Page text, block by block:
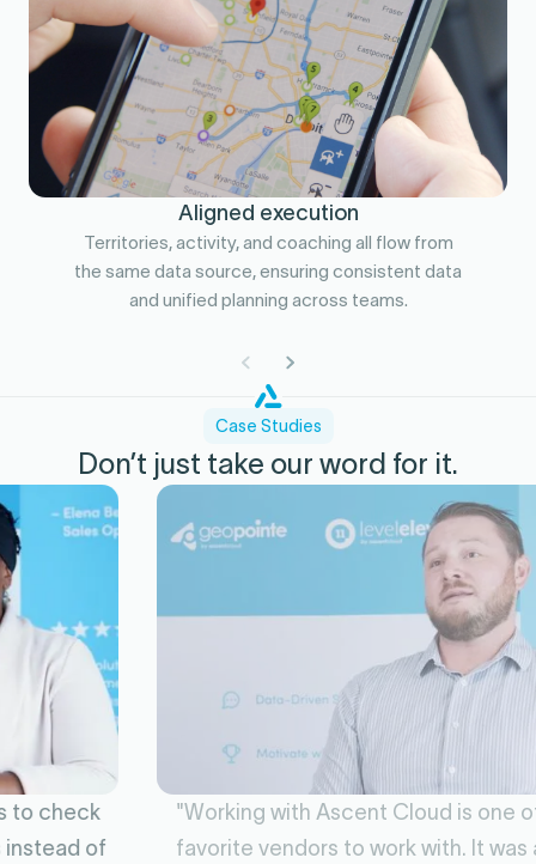
Aligned execution
Territories, activity, and coaching all flow from
the same data source, ensuring consistent data
and unified planning across teams.
Case Studies
Don’t just take our word for it.
"Working with Ascent Cloud is one of my
favorite vendors to work with. It was a game-